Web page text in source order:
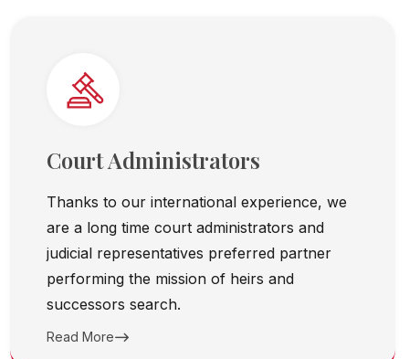
Court Administrators
Thanks to our international experience, we
are a long time court administrators and
judicial representatives preferred partner
performing the mission of heirs and
successors search.
Read More